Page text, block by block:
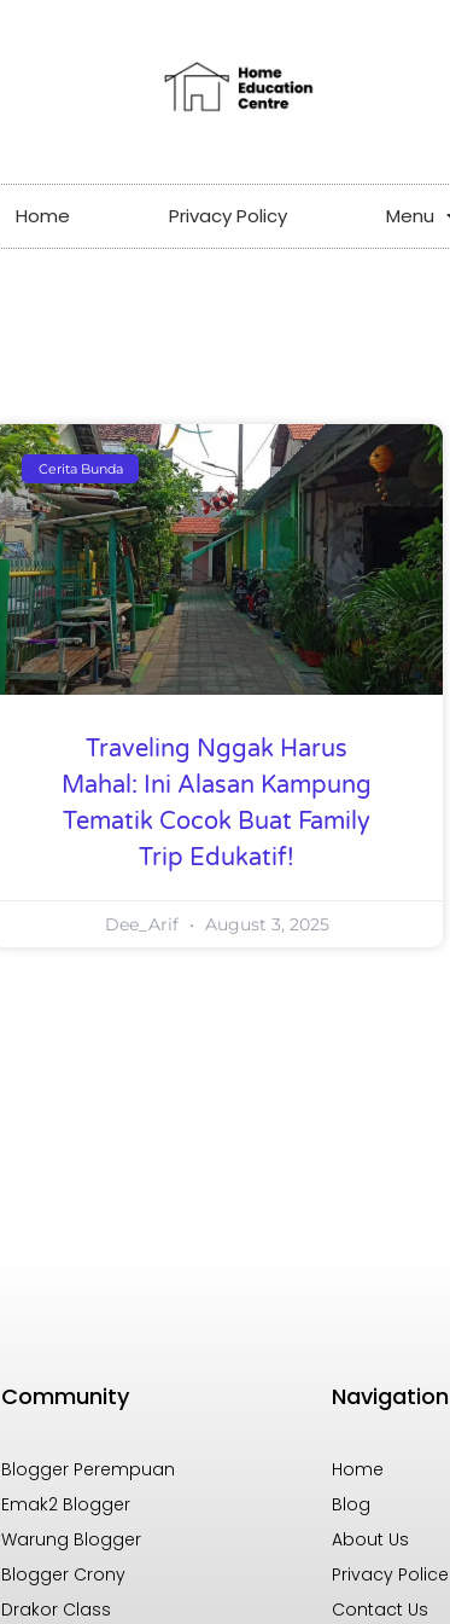
Home Privacy Policy Menu
Cerita Bunda
Traveling Nggak Harus
Mahal: Ini Alasan Kampung
Tematik Cocok Buat Family
Trip Edukatif!
Dee_Arif August 3, 2025
Community
Blogger Perempuan
Emak2 Blogger
Warung Blogger
Blogger Crony
Drakor Class
Navigation
Home
Blog
About Us
Privacy Police
Contact Us